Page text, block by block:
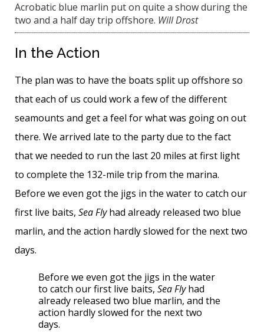
Acrobatic blue marlin put on quite a show during the
two and a half day trip offshore. Will Drost
In the Action
The plan was to have the boats split up offshore so
that each of us could work a few of the different
seamounts and get a feel for what was going on out
there. We arrived late to the party due to the fact
that we needed to run the last 20 miles at first light
to complete the 132-mile trip from the marina.
Before we even got the jigs in the water to catch our
first live baits, Sea Flyhad already released two blue
marlin, and the action hardly slowed for the next two
days.
Before we even got the jigs in the water
to catch our first live baits, Sea Flyhad
already released two blue marlin, and the
action hardly slowed for the next two
days.